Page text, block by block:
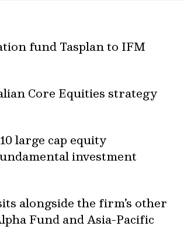
fund Tasplan to IFM
Core Equities strategy
large cap equity
investment
alongside the firm’s other
Fund and Asia-Pacific